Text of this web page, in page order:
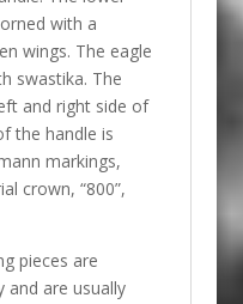
with a
wings. The eagle
swastika. The
and right side of
the handle is
markings,
crown, “800”,
pieces are
and are usually